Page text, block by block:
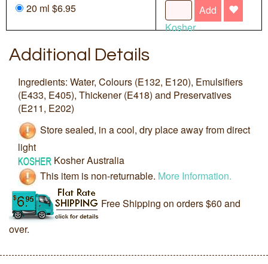
20 ml $6.95
Add
Kosher
Additional Details
Ingredients: Water, Colours (E132, E120), Emulsifiers
(E433, E405), Thickener (E418) and Preservatives
(E211, E202)
Store sealed, in a cool, dry place away from direct
light
Kosher Australia
This item is non-returnable. More Information.
Free Shipping on orders $60 and
over.